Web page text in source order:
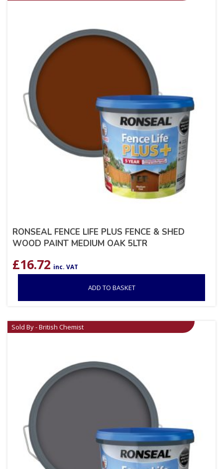
RONSEAL FENCE LIFE PLUS FENCE & SHED
WOOD PAINT MEDIUM OAK 5LTR
£16.72 inc. VAT
ADD TO BASKET
Sold By - British Chemist